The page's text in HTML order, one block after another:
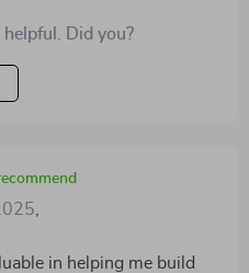
Did you?
in helping me build